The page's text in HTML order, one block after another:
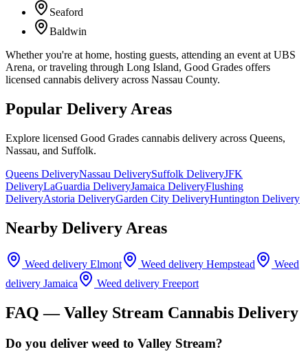
Seaford
Baldwin
Whether you're at home, hosting guests, attending an event at UBS
Arena, or traveling through Long Island, Good Grades offers
licensed cannabis delivery across Nassau County.
Popular Delivery Areas
Explore licensed Good Grades cannabis delivery across Queens,
Nassau, and Suffolk.
Queens DeliveryNassau DeliverySuffolk DeliveryJFK
DeliveryLaGuardia DeliveryJamaica DeliveryFlushing
DeliveryAstoria DeliveryGarden City DeliveryHuntington Delivery
Nearby Delivery Areas
Weed delivery Elmont Weed delivery Hempstead
Weed
delivery Jamaica Weed delivery Freeport
FAQ —Valley Stream Cannabis Delivery
Do you deliver weed to Valley Stream?